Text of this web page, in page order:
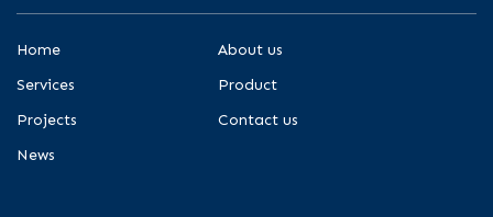
Home
About us
Services
Product
Projects
Contact us
News